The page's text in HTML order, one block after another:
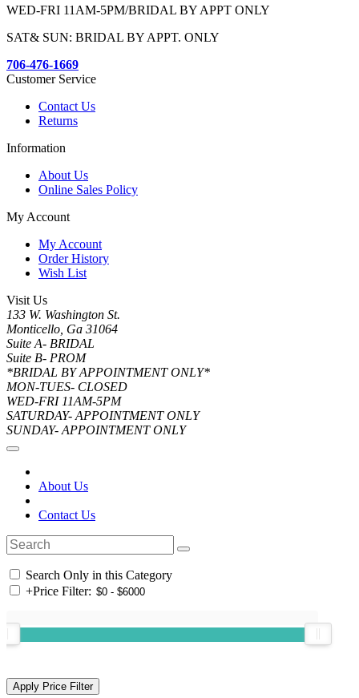
WED-FRI 11AM-5PM/BRIDAL BY APPT ONLY
SAT& SUN: BRIDAL BY APPT. ONLY
706-476-1669
Customer Service
Contact Us
Returns
Information
About Us
Online Sales Policy
My Account
My Account
Order History
Wish List
Visit Us
133 W. Washington St.
Monticello, Ga 31064
Suite A- BRIDAL
Suite B- PROM
*BRIDAL BY APPOINTMENT ONLY*
MON-TUES- CLOSED
WED-FRI 11AM-5PM
SATURDAY- APPOINTMENT ONLY
SUNDAY- APPOINTMENT ONLY
About Us
Contact Us
Search Only in this Category
+Price Filter: